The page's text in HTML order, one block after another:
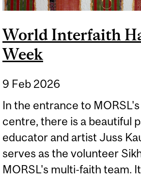
World Interfaith
Week
9 Feb 2026
In the entrance to
centre, there is a beautiful
educator and artist Juss
serves as the volunteer
MORSL's multi-faith team.